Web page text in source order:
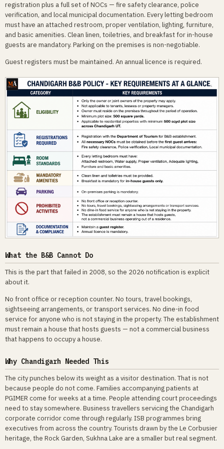
registration plus a full set of NOCs — fire safety clearance, police
verification, and local municipal documentation. Every letting bedroom
must have an attached restroom, proper ventilation, lighting, furniture,
and basic amenities. Clean linen, toiletries, and breakfast for in-house
guests are mandatory. Parking on the premises is non-negotiable.
Guest registers must be maintained. An annual licence is required.
What the B&B Cannot Do
This is the part that failed in 2008, so the 2026 notification is explicit
about it.
No front office or reception counter. No tours, travel bookings,
sightseeing arrangements, or transport services. No dine-in food
service for anyone who is not staying in the property. The establishment
must remain a house that hosts guests — not a commercial business
that happens to occupy a house.
Why Chandigarh Needed This
The city punches below its weight as a visitor destination. That is not
because people do not come. Families accompanying patients at
PGIMER come for weeks at a time. People attending court proceedings
need to stay somewhere. Business travellers servicing the Chandigarh
corporate corridor come through regularly. ISB programmes bring
executives from across the country. Tourists drawn by the Le Corbusier
heritage, the Rock Garden, Sukhna Lake are a smaller but real segment.